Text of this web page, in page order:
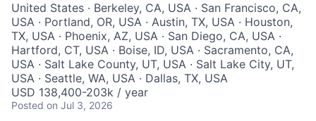
United States · Berkeley, CA, USA · San Francisco, CA,
USA · Portland, OR, USA · Austin, TX, USA · Houston,
TX, USA · Phoenix, AZ, USA · San Diego, CA, USA ·
Hartford, CT, USA · Boise, ID, USA · Sacramento, CA,
USA · Salt Lake County, UT, USA · Salt Lake City, UT,
USA · Seattle, WA, USA · Dallas, TX, USA
USD 138,400-203k / year
Posted on Jul 3, 2026